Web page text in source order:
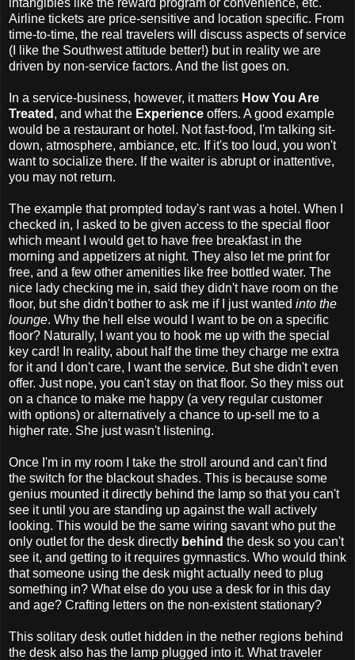
intangibles like the reward program or convenience, etc.
Airline tickets are price-sensitive and location specific. From
time-to-time, the real travelers will discuss aspects of service
(I like the Southwest attitude better!) but in reality we are
driven by non-service factors. And the list goes on.
In a service-business, however, it matters How You Are
Treated , and what the Experience offers. A good example
would be a restaurant or hotel. Not fast-food, I'm talking sit-
down, atmosphere, ambiance, etc. If it's too loud, you won't
want to socialize there. If the waiter is abrupt or inattentive,
you may not return.
The example that prompted today's rant was a hotel. When I
checked in, I asked to be given access to the special floor
which meant I would get to have free breakfast in the
morning and appetizers at night. They also let me print for
free, and a few other amenities like free bottled water. The
nice lady checking me in, said they didn't have room on the
floor, but she didn't bother to ask me if I just wanted into the
lounge. Why the hell else would I want to be on a specific
floor? Naturally, I want you to hook me up with the special
key card! In reality, about half the time they charge me extra
for it and I don't care, I want the service. But she didn't even
offer. Just nope, you can't stay on that floor. So they miss out
on a chance to make me happy (a very regular customer
with options) or alternatively a chance to up-sell me to a
higher rate. She just wasn't listening.
Once I'm in my room I take the stroll around and can't find
the switch for the blackout shades. This is because some
genius mounted it directly behind the lamp so that you can't
see it until you are standing up against the wall actively
looking. This would be the same wiring savant who put the
only outlet for the desk directly behind the desk so you can't
see it, and getting to it requires gymnastics. Who would think
that someone using the desk might actually need to plug
something in? What else do you use a desk for in this day
and age? Crafting letters on the non-existent stationary?
This solitary desk outlet hidden in the nether regions behind
the desk also has the lamp plugged into it. What traveler